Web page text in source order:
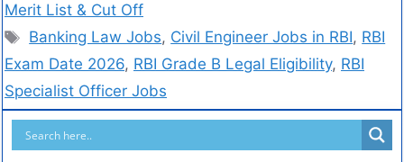
Merit List & Cut Off
Banking Law Jobs, Civil Engineer Jobs in RBI, RBI
Exam Date 2026, RBI Grade B Legal Eligibility, RBI
Specialist Officer Jobs